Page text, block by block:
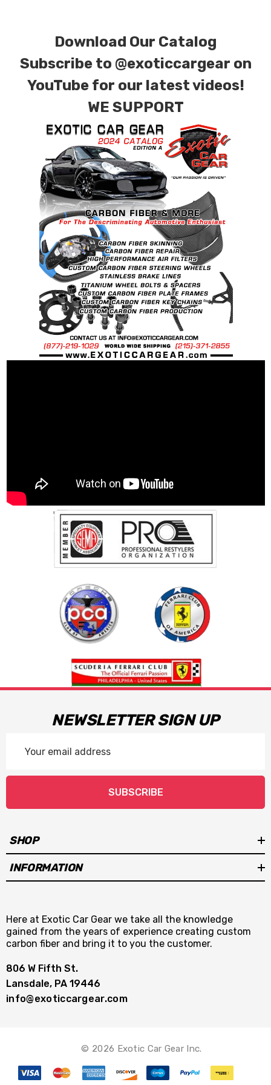
carbon fiber with options for matte or gloss
finishes. Forged Carbon Fiber is also available
for production. Custom Carbon/Kevlar color
combinations are also available. Please click the
contact tab with any questions or special
requests.
Download Our Catalog
Subscribe to @exoticcargear on
YouTube for our latest videos!
WE SUPPORT
NEWSLETTER SIGN UP
Address
SUBSCRIBE
SHOP
INFORMATION
Here at Exotic Car Gear we take all the knowledge
gained from the years of experience creating custom
carbon fiber and bring it to you the customer.
806 W Fifth St.
Lansdale, PA 19446
info@exoticcargear.com
© 2026 Exotic Car Gear Inc.